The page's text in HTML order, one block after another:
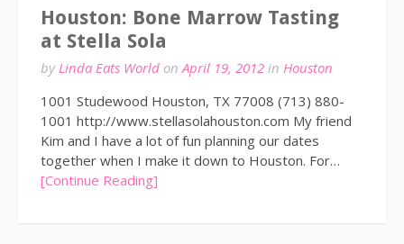
Houston: Bone Marrow Tasting
at Stella Sola
by Linda Eats World on April 19, 2012 in Houston
1001 Studewood Houston, TX 77008 (713) 880-
1001 http://www.stellasolahouston.com My friend
Kim and I have a lot of fun planning our dates
together when I make it down to Houston. For…
[Continue Reading]